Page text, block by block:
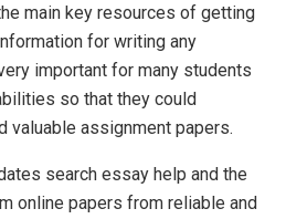
main key resources of getting
for writing any
important for many students
so that they could
valuable assignment papers.
search essay help and the
online papers from reliable and